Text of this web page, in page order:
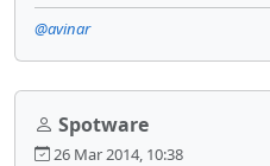
@avinar
Spotware
26 Mar 2014, 10:38